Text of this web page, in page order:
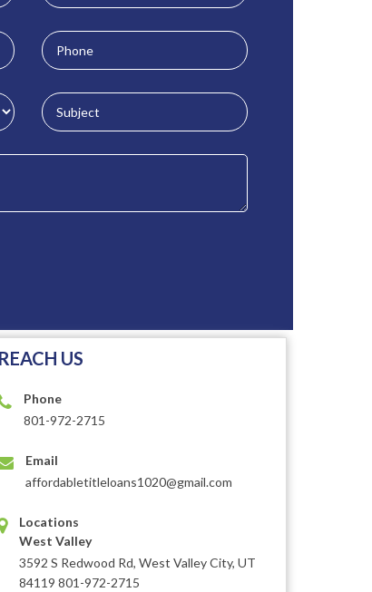
REACH US
Phone
801-972-2715
Email
affordabletitleloans1020@gmail.com
Locations
West Valley
3592 S Redwood Rd, West Valley City, UT
84119 801-972-2715